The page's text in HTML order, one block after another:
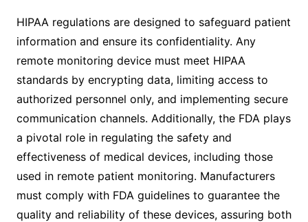
HIPAA regulations are designed to safeguard patient
information and ensure its confidentiality. Any
remote monitoring device must meet HIPAA
standards by encrypting data, limiting access to
authorized personnel only, and implementing secure
communication channels. Additionally, the FDA plays
a pivotal role in regulating the safety and
effectiveness of medical devices, including those
used in remote patient monitoring. Manufacturers
must comply with FDA guidelines to guarantee the
quality and reliability of these devices, assuring both